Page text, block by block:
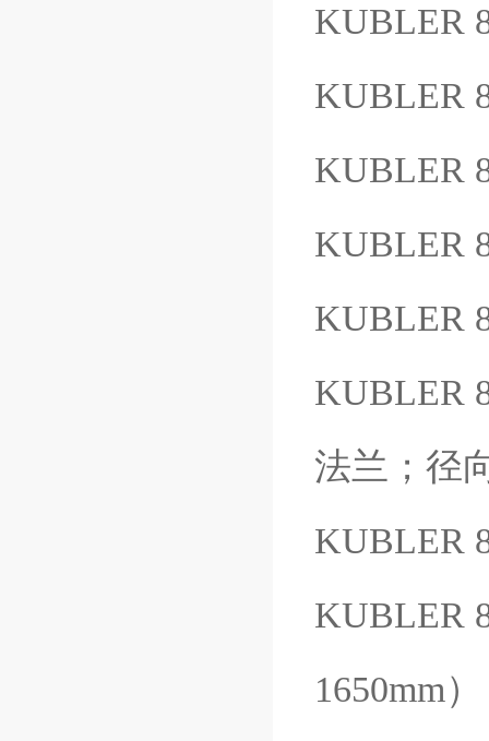
KUBLER
KUBLER
KUBLER
KUBLER
KUBLER
KUBLER
法兰；径
KUBLER
KUBLER
1650mm）